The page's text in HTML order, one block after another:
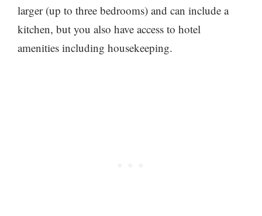
larger (up to three bedrooms) and can include a
kitchen, but you also have access to hotel
amenities including housekeeping.